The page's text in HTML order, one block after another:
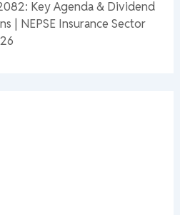
Key Agenda & Dividend
| NEPSE Insurance Sector